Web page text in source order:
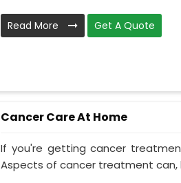
Read More Get A Quote
Cancer Care At Home
If you're getting cancer
Aspects of cancer treatment can,